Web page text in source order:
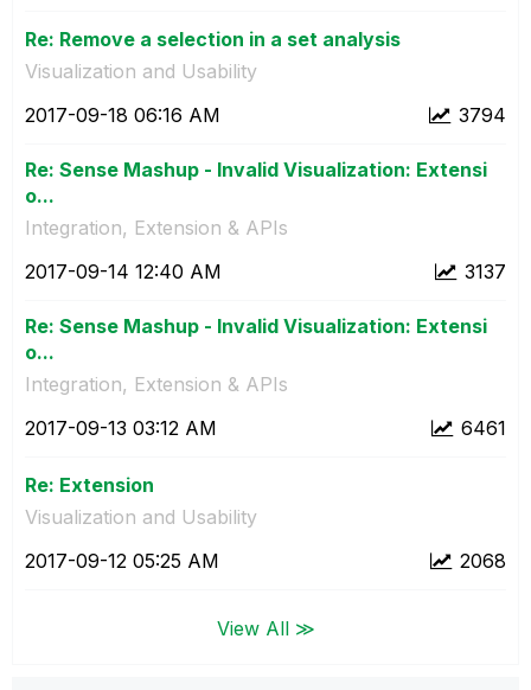
Re: Remove a selection in a set analysis
Visualization and Usability
3794
‎2017-09-18 06:16 AM
Re: Sense Mashup - Invalid Visualization: Extensi
o...
Integration, Extension & APIs
3137
‎2017-09-14 12:40 AM
Re: Sense Mashup - Invalid Visualization: Extensi
o...
Integration, Extension & APIs
6461
‎2017-09-13 03:12 AM
Re: Extension
Visualization and Usability
2068
‎2017-09-12 05:25 AM
View All ≫